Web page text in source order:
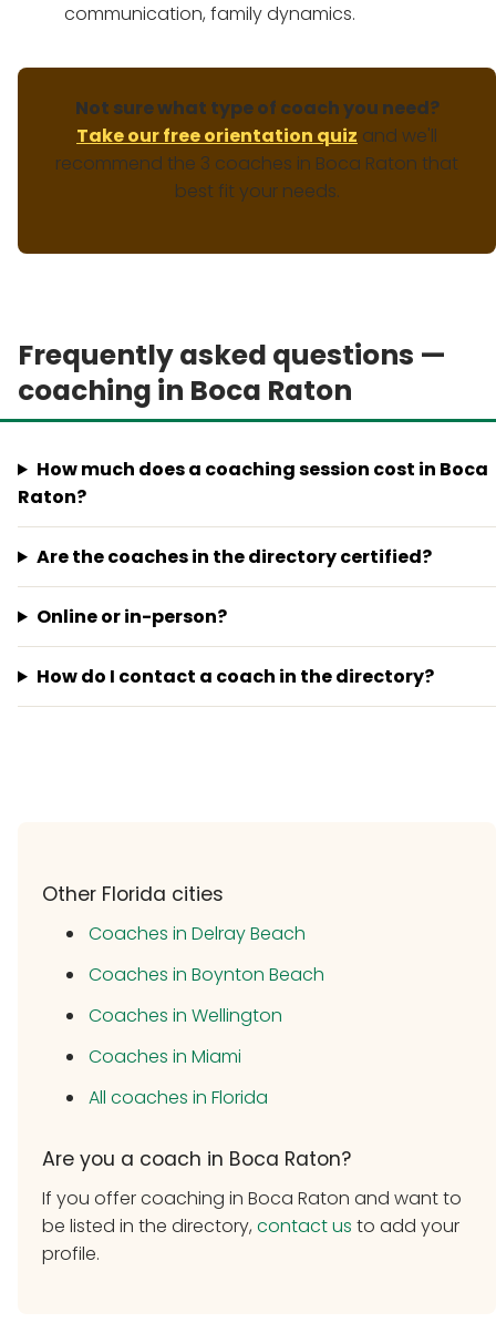
communication, family dynamics.
Not sure what type of coach you need?
Take our free orientation quiz and we'll
recommend the 3 coaches in Boca Raton that
best fit your needs.
Frequently asked questions —
coaching in Boca Raton
How much does a coaching session cost in Boca
Raton?
Are the coaches in the directory certified?
Online or in-person?
How do I contact a coach in the directory?
Other Florida cities
Coaches in Delray Beach
Coaches in Boynton Beach
Coaches in Wellington
Coaches in Miami
All coaches in Florida
Are you a coach in Boca Raton?
If you offer coaching in Boca Raton and want to
be listed in the directory, contact us to add your
profile.